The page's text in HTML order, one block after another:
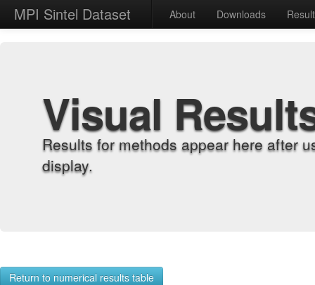
MPI Sintel Dataset About Downloads
Visual
Results for methods appear here after
display.
Return to numerical results table